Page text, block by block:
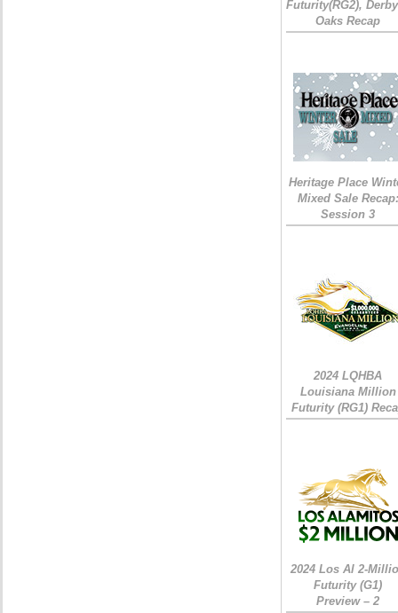
Futurity(RG2),
Oaks Recap
Heritage Place
Mixed Sale Recap:
Session 3
2024 LQHBA
Louisiana Million
Futurity (RG1)
2024 Los Al 2-
Futurity (G1)
Preview – 2